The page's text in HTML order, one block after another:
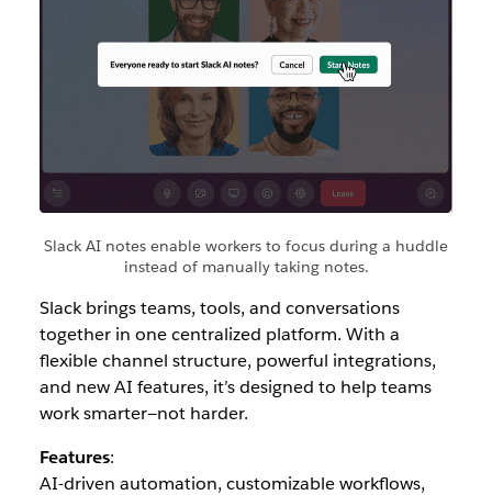
Slack AI notes enable workers to focus during a huddle
instead of manually taking notes.
Slack brings teams, tools, and conversations
together in one centralized platform. With a
flexible channel structure, powerful integrations,
and new AI features, it’s designed to help teams
work smarter—not harder.
Features:
AI-driven automation, customizable workflows,